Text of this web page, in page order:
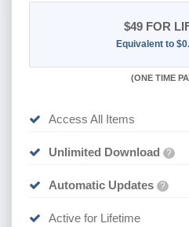
$49 FOR
Equivalent to
(ONE TIME
Access All Items
Unlimited Download ?
Automatic Updates ?
Active for Lifetime